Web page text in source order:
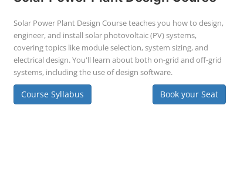
Solar Power Plant Design Course teaches you how to design,
engineer, and install solar photovoltaic (PV) systems,
covering topics like module selection, system sizing, and
electrical design. You'll learn about both on-grid and off-grid
systems, including the use of design software.
Course Syllabus Book your Seat